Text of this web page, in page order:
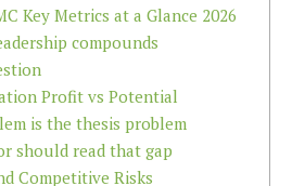
Key Metrics at a Glance 2026
compounds
Profit vs Potential
is the thesis problem
should read that gap
Competitive Risks